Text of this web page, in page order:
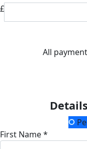
£
All
First Name *